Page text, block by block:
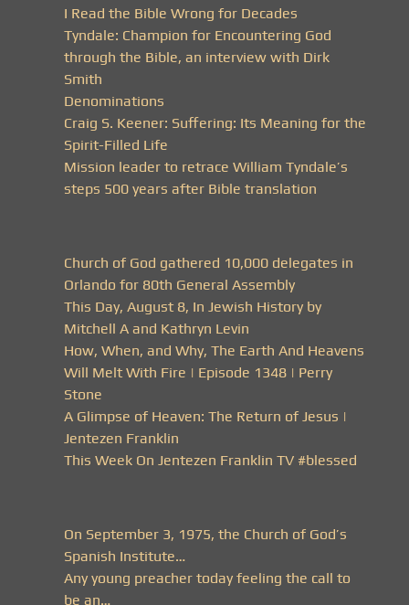
I Read the Bible Wrong for Decades
Tyndale: Champion for Encountering God
through the Bible, an interview with Dirk
Smith
Denominations
Craig S. Keener: Suffering: Its Meaning for the
Spirit-Filled Life
Mission leader to retrace William Tyndale’s
steps 500 years after Bible translation
Church of God gathered 10,000 delegates in
Orlando for 80th General Assembly
This Day, August 8, In Jewish History by
Mitchell A and Kathryn Levin
How, When, and Why, The Earth And Heavens
Will Melt With Fire | Episode 1348 | Perry
Stone
A Glimpse of Heaven: The Return of Jesus |
Jentezen Franklin
This Week On Jentezen Franklin TV #blessed
On September 3, 1975, the Church of God’s
Spanish Institute…
Any young preacher today feeling the call to
be an…